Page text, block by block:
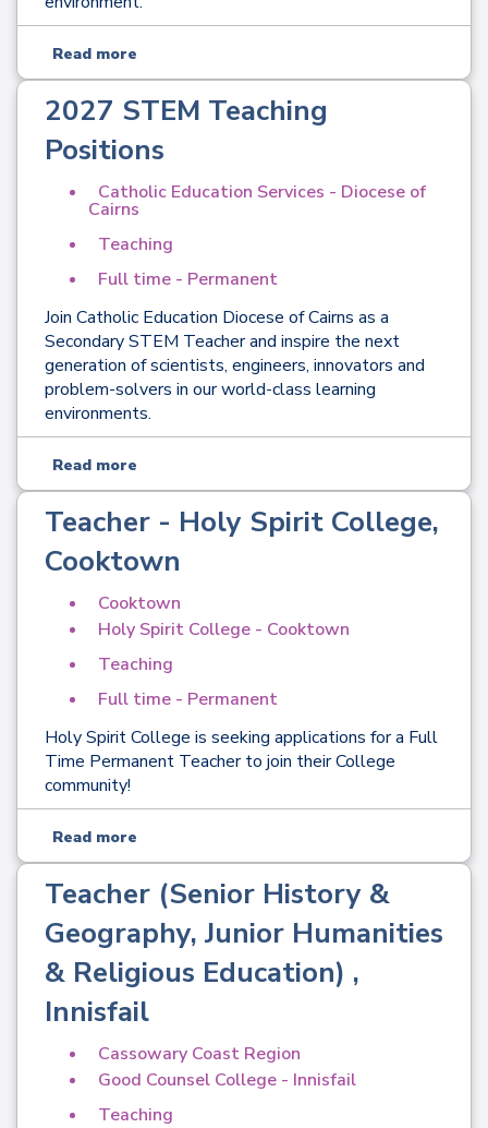
Read more
2027 STEM Teaching
Positions
Catholic Education Services - Diocese of
Cairns
Teaching
Full time - Permanent
Join Catholic Education Diocese of Cairns as a
Secondary STEM Teacher and inspire the next
generation of scientists, engineers, innovators and
problem-solvers in our world-class learning
environments.
Read more
Teacher - Holy Spirit College,
Cooktown
Cooktown
Holy Spirit College - Cooktown
Teaching
Full time - Permanent
Holy Spirit College is seeking applications for a Full
Time Permanent Teacher to join their College
community!
Read more
Teacher (Senior History &
Geography, Junior Humanities
& Religious Education) ,
Innisfail
Cassowary Coast Region
Good Counsel College - Innisfail
Teaching